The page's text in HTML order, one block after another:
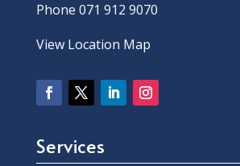
Phone 071 912 9070
View Location Map
Services